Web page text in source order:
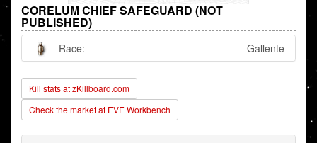
CORELUM CHIEF SAFEGUARD (NOT
PUBLISHED)
Race: Gallente
Kill stats at zKillboard.com
Check the market at EVE Workbench